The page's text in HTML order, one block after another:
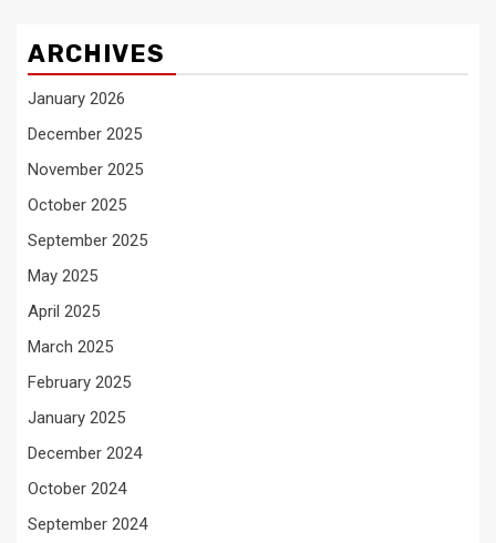
ARCHIVES
January 2026
December 2025
November 2025
October 2025
September 2025
May 2025
April 2025
March 2025
February 2025
January 2025
December 2024
October 2024
September 2024